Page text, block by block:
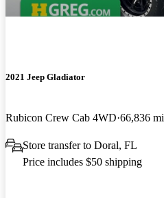
2021 Jeep Gladiator
Rubicon Crew Cab 4WD 66,836 mi
Store transfer to Doral, FL
Price includes $50 shipping